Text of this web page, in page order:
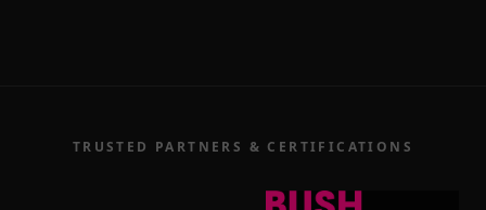
TRUSTED PARTNERS & CERTIFICATIONS